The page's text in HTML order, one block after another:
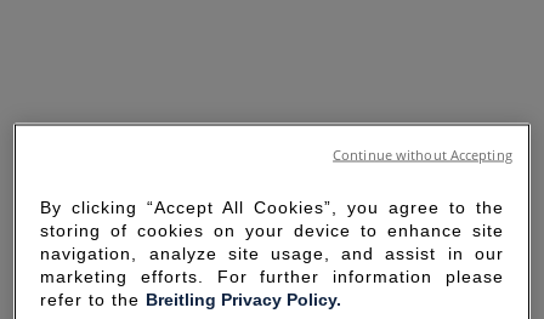
By clicking “Accept All Cookies”, you agree to the
storing of cookies on your device to enhance site
navigation, analyze site usage, and assist in our
marketing efforts. For further information please
refer to the Breitling Privacy Policy.
Continue without Accepting